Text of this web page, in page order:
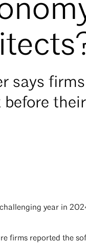
says
year in
firms reported the